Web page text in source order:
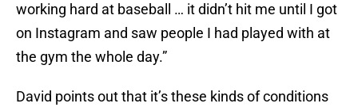
working hard at baseball … it didn’t hit me until I got
on Instagram and saw people I had played with at
the gym the whole day.”
David points out that it’s these kinds of conditions